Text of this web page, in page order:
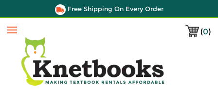
Free Shipping On Every Order
(0)
Menu